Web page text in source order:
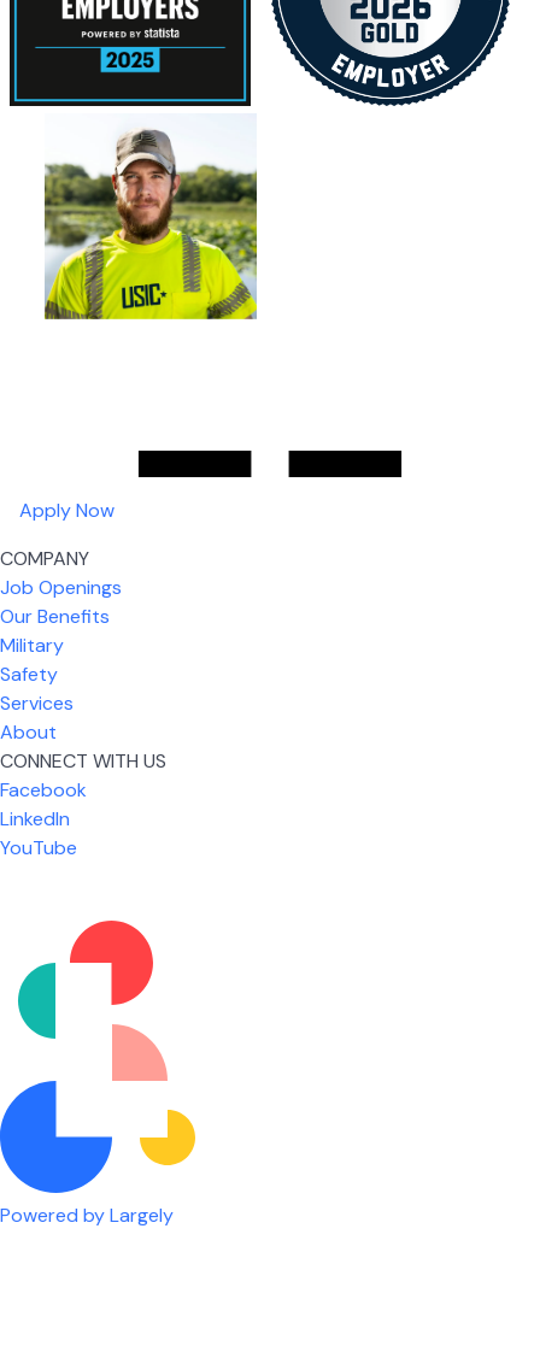
What I like most about working for USIC is that we
are given the freedom to do our job. You're not
micromanaged all day long, but if you need help,
Senior Lead Technician
Apply Now
COMPANY
Job Openings
Our Benefits
Military
Safety
Services
About
CONNECT WITH US
Facebook
LinkedIn
YouTube
Powered by Largely